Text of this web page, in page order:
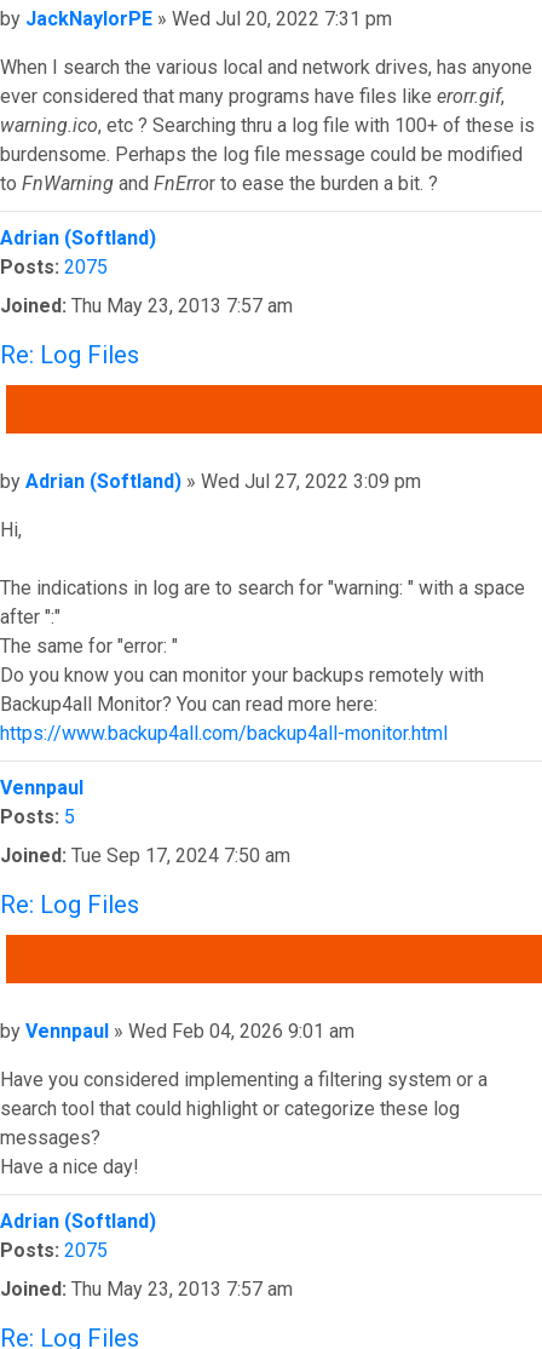
Post
by JackNaylorPE » Wed Jul 20, 2022 7:31 pm
When I search the various local and network drives, has anyone
ever considered that many programs have files like erorr.gif,
warning.ico, etc ? Searching thru a log file with 100+ of these is
burdensome. Perhaps the log file message could be modified
to FnWarning and FnError to ease the burden a bit. ?
Top
Adrian (Softland)
Posts: 2075
Joined: Thu May 23, 2013 7:57 am
Re: Log Files
Post
by Adrian (Softland) » Wed Jul 27, 2022 3:09 pm
Hi,
The indications in log are to search for "warning: " with a space
after ":"
The same for "error: "
Do you know you can monitor your backups remotely with
Backup4all Monitor? You can read more here:
https://www.backup4all.com/backup4all-monitor.html
Top
Vennpaul
Posts: 5
Joined: Tue Sep 17, 2024 7:50 am
Re: Log Files
Post
by Vennpaul » Wed Feb 04, 2026 9:01 am
Have you considered implementing a filtering system or a
search tool that could highlight or categorize these log
messages?
Have a nice day!
Top
Adrian (Softland)
Posts: 2075
Joined: Thu May 23, 2013 7:57 am
Re: Log Files